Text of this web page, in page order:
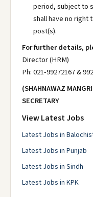
period, subject to
shall have no right
post(s).
For further details,
Director (HRM)
Ph: 021-99272167 &
(SHAHNAWAZ
SECRETARY
View Latest Jobs
Latest Jobs in
Latest Jobs in Punjab
Latest Jobs in Sindh
Latest Jobs in KPK